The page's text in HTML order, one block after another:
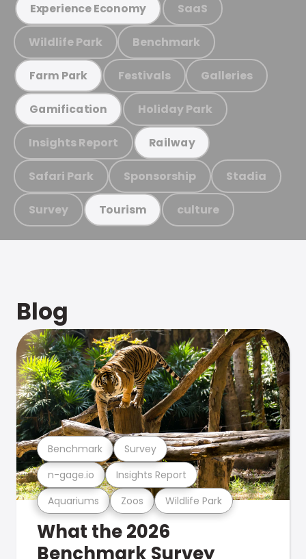
Experience Economy SaaS
Wildlife Park Benchmark
Farm Park Festivals Galleries
Gamification Holiday Park
Insights Report Railway
Safari Park Sponsorship Stadia
Survey Tourism culture
Blog
Aquariums Zoos Wildlife Park
n-gage.io Insights Report
Benchmark Survey
What the 2026
Benchmark Survey